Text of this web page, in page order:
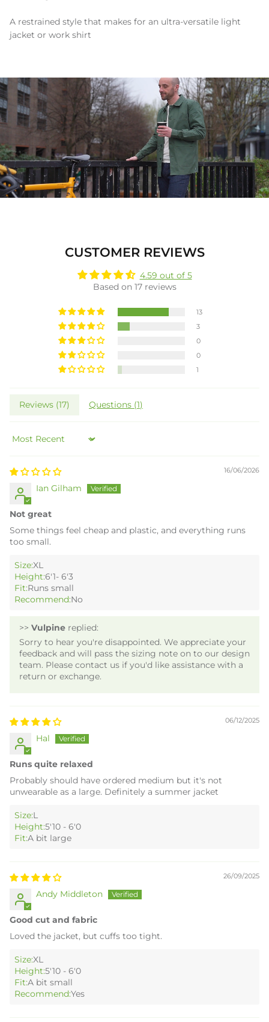
A restrained style that makes for an ultra-versatile light
jacket or work shirt
CUSTOMER REVIEWS
4.59 out of 5
Based on 17 reviews
13
3
0
0
1
Reviews (17) Questions (1)
Sort by
16/06/2026
Ian Gilham
Not great
Some things feel cheap and plastic, and everything runs
too small.
Size:XL
Height:6'1- 6'3
Fit:Runs small
Recommend:No
>> Vulpine replied:
Sorry to hear you're disappointed. We appreciate your
feedback and will pass the sizing note on to our design
team. Please contact us if you'd like assistance with a
return or exchange.
06/12/2025
Hal
Runs quite relaxed
Probably should have ordered medium but it's not
unwearable as a large. Definitely a summer jacket
Size:L
Height:5'10 - 6'0
Fit:A bit large
26/09/2025
Andy Middleton
Good cut and fabric
Loved the jacket, but cuffs too tight.
Size:XL
Height:5'10 - 6'0
Fit:A bit small
Recommend:Yes